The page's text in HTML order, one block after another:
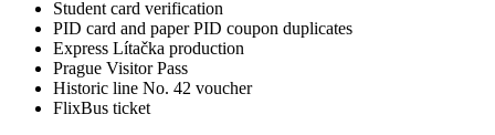
Student card verification
PID card and paper PID coupon duplicates
Express Lítačka production
Prague Visitor Pass
Historic line No. 42 voucher
FlixBus ticket